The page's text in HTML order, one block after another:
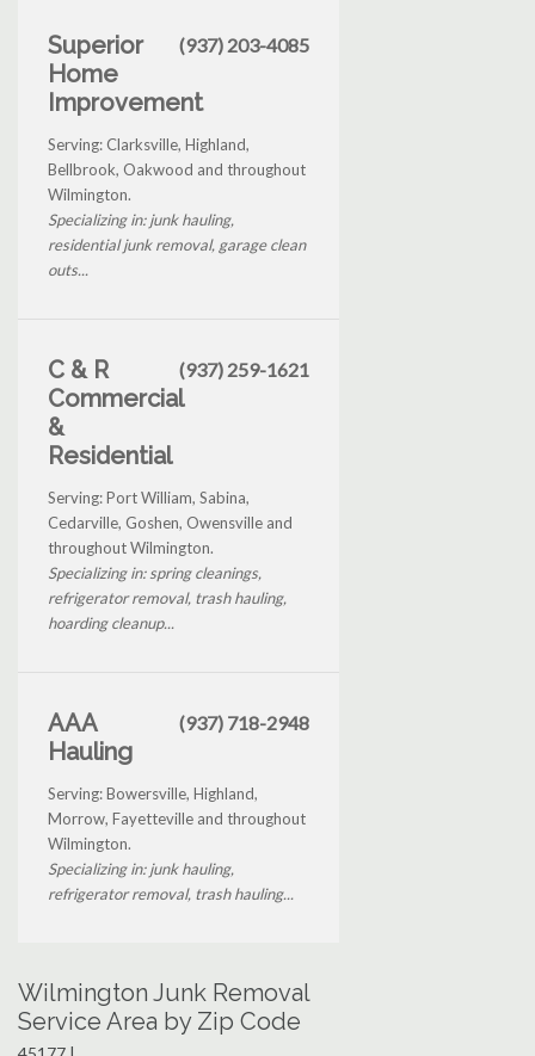
Superior
Home
Improvement
(937) 203-4085
Serving: Clarksville, Highland,
Bellbrook, Oakwood and throughout
Wilmington.
Specializing in: junk hauling,
residential junk removal, garage clean
outs...
C & R
Commercial
&
Residential
(937) 259-1621
Serving: Port William, Sabina,
Cedarville, Goshen, Owensville and
throughout Wilmington.
Specializing in: spring cleanings,
refrigerator removal, trash hauling,
hoarding cleanup...
AAA
Hauling
(937) 718-2948
Serving: Bowersville, Highland,
Morrow, Fayetteville and throughout
Wilmington.
Specializing in: junk hauling,
refrigerator removal, trash hauling...
Wilmington Junk Removal
Service Area by Zip Code